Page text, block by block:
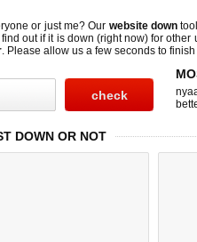
or just me? Our website down
find out ifit is down (right now) for other
. Please allow us a few seconds to finish
DOWN OR NOT